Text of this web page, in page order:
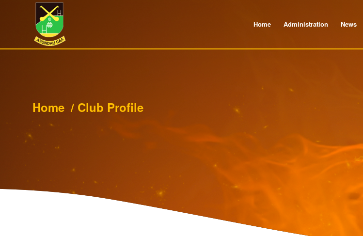
Home Administration News
Home / Club Profile